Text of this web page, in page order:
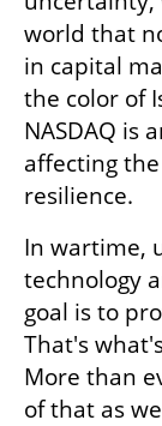
world that
in capital
the color of
NASDAQ is
affecting
resilience.
In wartime,
technology
goal is to
That's
More than
of that as